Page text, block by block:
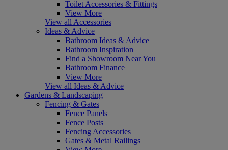
Toilet Accessories & Fittings
View More
View all Accessories
Ideas & Advice
Bathroom Ideas & Advice
Bathroom Inspiration
Find a Showroom Near You
Bathroom Finance
View More
View all Ideas & Advice
Gardens & Landscaping
Fencing & Gates
Fence Panels
Fence Posts
Fencing Accessories
Gates & Metal Railings